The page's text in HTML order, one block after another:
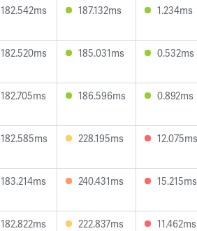
182.542ms 187.132ms 1.234ms
182.520ms 185.031ms 0.532ms
182.705ms 186.596ms 0.892ms
182.585ms 228.195ms 12.075ms
183.214ms 240.431ms 15.215ms
182.822ms 222.837ms 11.462ms